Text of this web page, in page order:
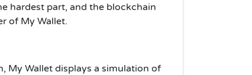
hardest part, and the blockchain
of My Wallet.
My Wallet displays a simulation of